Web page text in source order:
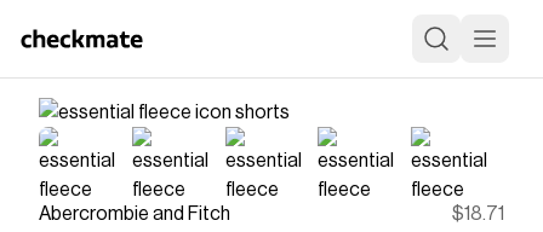
Abercrombie and Fitch $18.71